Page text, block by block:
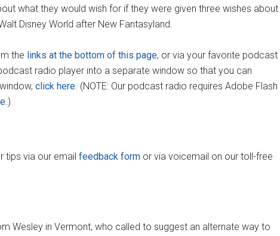
what they would wish for if they were given three wishes about
Disney World after New Fantasyland.
the links at the bottom of this page, or via your favorite podcast
radio player into a separate window so that you can
click here. (NOTE: Our podcast radio requires Adobe Flash
.)
tips via our email feedback form or via voicemail on our toll-free
Wesley in Vermont, who called to suggest an alternate way to